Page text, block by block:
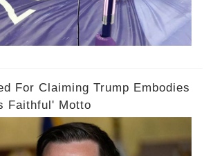
For Claiming Trump Embodies
Faithful' Motto